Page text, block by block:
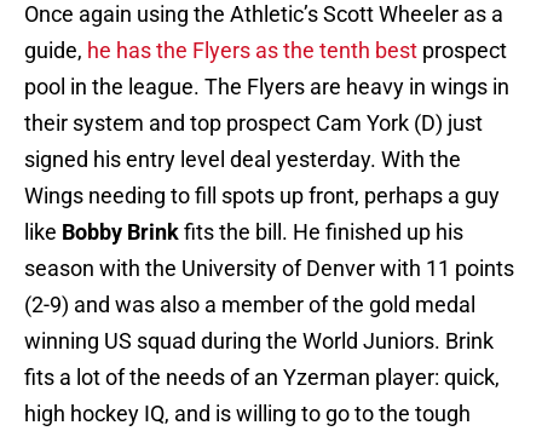
Once again using the Athletic’s Scott Wheeler as a
guide, he has the Flyers as the tenth best prospect
pool in the league. The Flyers are heavy in wings in
their system and top prospect Cam York (D) just
signed his entry level deal yesterday. With the
Wings needing to fill spots up front, perhaps a guy
like Bobby Brinkfits the bill. He finished up his
season with the University of Denver with 11 points
(2-9) and was also a member of the gold medal
winning US squad during the World Juniors. Brink
fits a lot of the needs of an Yzerman player: quick,
high hockey IQ, and is willing to go to the tough